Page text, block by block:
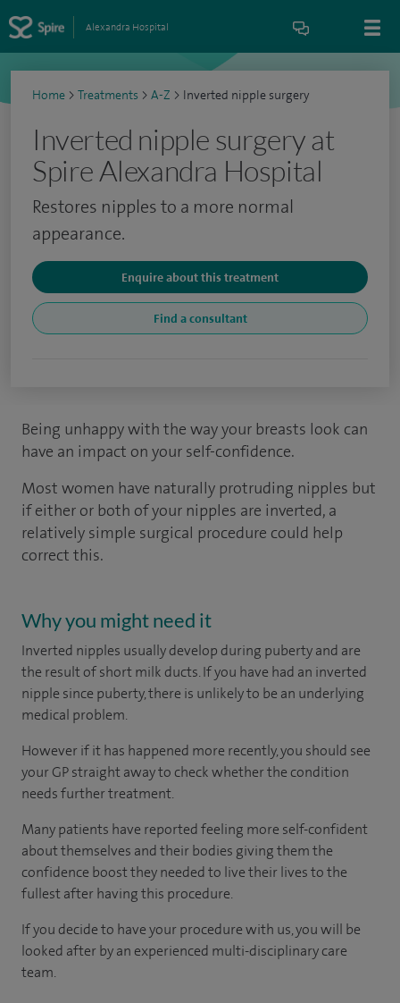
Alexandra Hospital
Home > Treatments > A-Z > Inverted nipple surgery
Inverted nipple surgery at
Spire Alexandra Hospital
Restores nipples to a more normal
appearance.
Enquire about this treatment
Find a consultant
Being unhappy with the way your breasts look can
have an impact on your self-confidence.
Most women have naturally protruding nipples but
if either or both of your nipples are inverted, a
relatively simple surgical procedure could help
correct this.
Why you might need it
Inverted nipples usually develop during puberty and are
the result of short milk ducts. If you have had an inverted
nipple since puberty, there is unlikely to be an underlying
medical problem.
However if it has happened more recently, you should see
your GP straight away to check whether the condition
needs further treatment.
Many patients have reported feeling more self-confident
about themselves and their bodies giving them the
confidence boost they needed to live their lives to the
fullest after having this procedure.
If you decide to have your procedure with us, you will be
looked after by an experienced multi-disciplinary care
team.